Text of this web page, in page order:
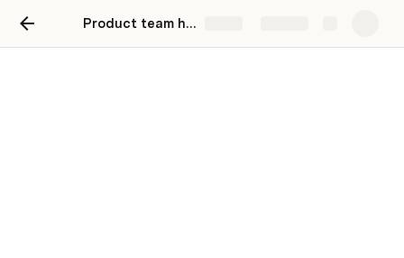
Product team hub